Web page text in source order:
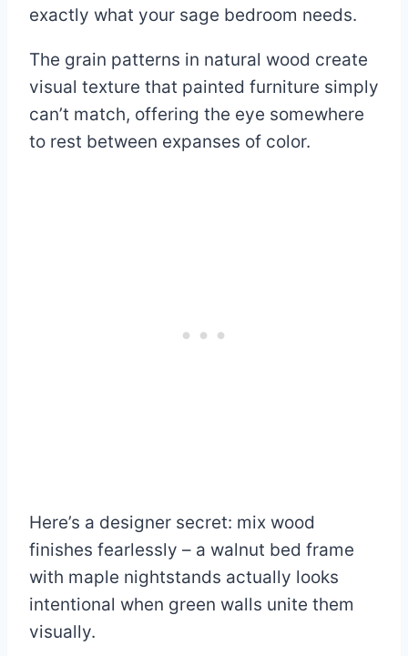
exactly what your sage bedroom needs.
The grain patterns in natural wood create
visual texture that painted furniture simply
can’t match, offering the eye somewhere
to rest between expanses of color.
Here’s a designer secret: mix wood
finishes fearlessly – a walnut bed frame
with maple nightstands actually looks
intentional when green walls unite them
visually.